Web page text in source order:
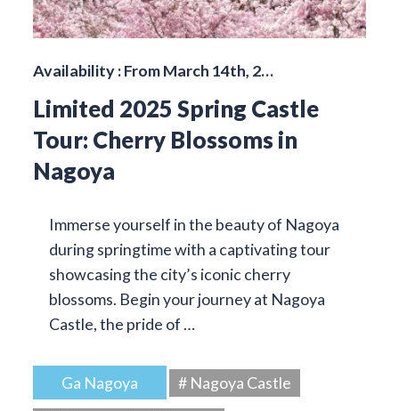
Availability : From March 14th, 2…
Limited 2025 Spring Castle
Tour: Cherry Blossoms in
Nagoya
Immerse yourself in the beauty of Nagoya
during springtime with a captivating tour
showcasing the city’s iconic cherry
blossoms. Begin your journey at Nagoya
Castle, the pride of …
Ga Nagoya
# Nagoya Castle